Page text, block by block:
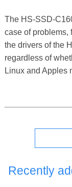
The HS-SSD-
case of problems,
the drivers of the
regardless of
Linux and Apples
Recently